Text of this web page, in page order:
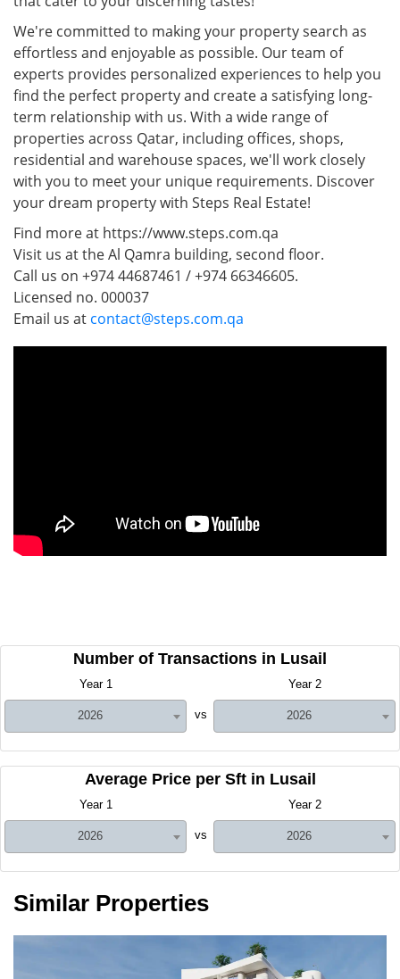
We're committed to making your property search as
effortless and enjoyable as possible. Our team of
experts provides personalized experiences to help you
find the perfect property and create a satisfying long-
term relationship with us. With a wide range of
properties across Qatar, including offices, shops,
residential and warehouse spaces, we'll work closely
with you to meet your unique requirements. Discover
your dream property with Steps Real Estate!
Find more at https://www.steps.com.qa
Visit us at the Al Qamra building, second floor.
Call us on +974 44687461 / +974 66346605.
Licensed no. 000037
Email us at contact@steps.com.qa
Number of Transactions in Lusail
Year 1
2026 vs
Year 2
2026
Average Price per Sft in Lusail
Year 1
2026 vs
Year 2
2026
Similar Properties